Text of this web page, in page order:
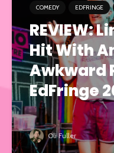
COMEDY EDFRINGE
REVIEW:
Hit With
Awkward
EdFringe
Oli Fuller